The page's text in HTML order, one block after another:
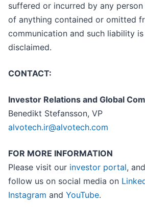
suffered or incurred by any
of anything contained or omitted
communication and such liability
disclaimed.
CONTACT:
Investor Relations and Global
Benedikt Stefansson, VP
alvotech.ir@alvotech.com
FOR MORE INFORMATION
Please visit our investor portal,
follow us on social media on
Instagram and YouTube.